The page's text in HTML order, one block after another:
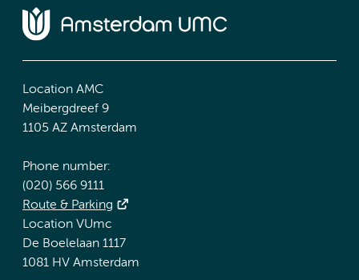
Location AMC
Meibergdreef 9
1105 AZ Amsterdam
Phone number:
(020) 566 9111
Route & Parking
Location VUmc
De Boelelaan 1117
1081 HV Amsterdam